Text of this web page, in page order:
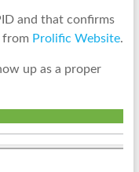
and that confirms
from Prolific Website.
up as a proper